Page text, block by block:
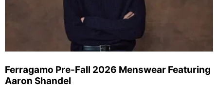
Ferragamo Pre-Fall 2026 Menswear Featuring
Aaron Shandel